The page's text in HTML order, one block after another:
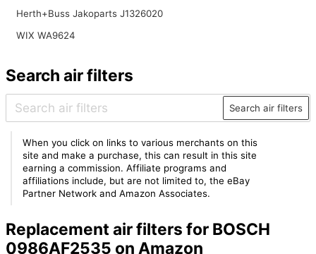
Herth+Buss Jakoparts J1326020
WIX WA9624
Search air filters
Search air filters
When you click on links to various merchants on this
site and make a purchase, this can result in this site
earning a commission. Affiliate programs and
affiliations include, but are not limited to, the eBay
Partner Network and Amazon Associates.
Replacement air filters for BOSCH
0986AF2535 on Amazon